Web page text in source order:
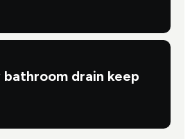
bathroom drain keep